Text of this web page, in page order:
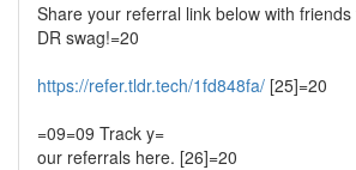
Share your referral link below with
DR swag!=20
https://refer.tldr.tech/1fd848fa/ [25]=20
=09=09 Track y=
our referrals here. [26]=20